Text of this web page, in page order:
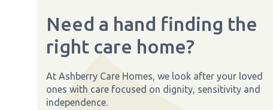
Need a hand finding the
right care home?
At Ashberry Care Homes, we look after your loved
ones with care focused on dignity, sensitivity and
independence.